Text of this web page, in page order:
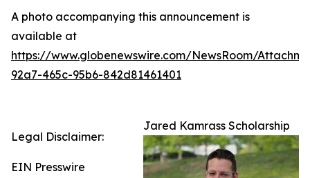
A photo accompanying this announcement is
available at
https://www.globenewswire.com/NewsRoom/
92a7-465c-95b6-842d81461401
Jared Kamrass Scholarship
Legal Disclaimer:
EIN Presswire